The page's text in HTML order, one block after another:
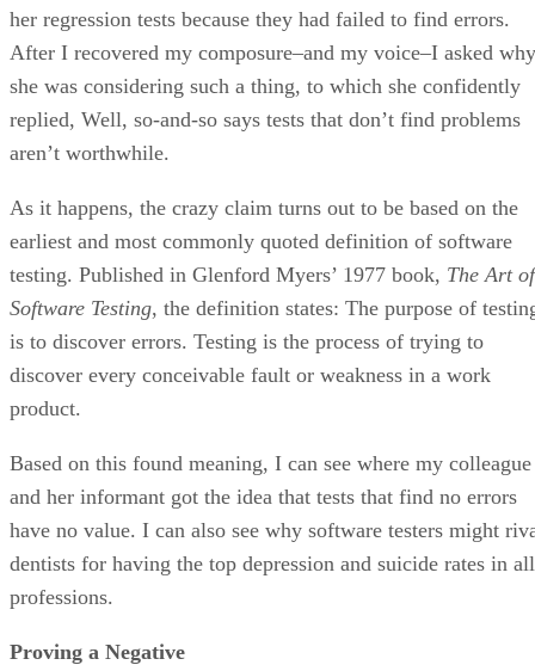
her regression tests because they had failed to find errors.
After I recovered my composure–and my voice–I asked why
she was considering such a thing, to which she confidently
replied, Well, so-and-so says tests that don’t find problems
aren’t worthwhile.
As it happens, the crazy claim turns out to be based on the
earliest and most commonly quoted definition of software
testing. Published in Glenford Myers’ 1977 book, The Art of
Software Testing, the definition states: The purpose of
is to discover errors. Testing is the process of trying to
discover every conceivable fault or weakness in a work
product.
Based on this found meaning, I can see where my colleague
and her informant got the idea that tests that find no errors
have no value. I can also see why software testers might
dentists for having the top depression and suicide rates in all
professions.
Proving a Negative